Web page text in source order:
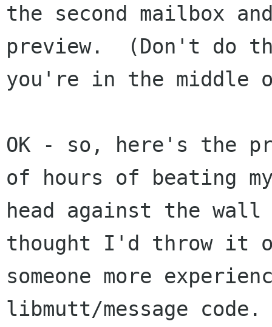
the second mailbox
preview.  (Don't do
you're in the middle
OK - so, here's the
of hours of beating
head against the
thought I'd throw it
someone more
libmutt/message code.